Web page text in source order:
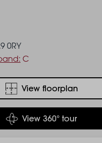
0RY
C
View floorplan
View 360° tour